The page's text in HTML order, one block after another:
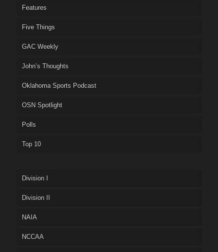
Features
Five Things
GAC Weekly
John’s Thoughts
Oklahoma Sports Podcast
OSN Spotlight
Polls
Top 10
Division I
Division II
NAIA
NCCAA